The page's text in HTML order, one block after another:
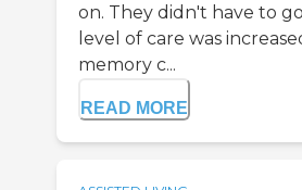
on. They didn't have to
level of care was
memory c...
READ MORE